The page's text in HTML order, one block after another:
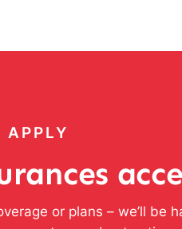
APPLY
or plans – we’ll be